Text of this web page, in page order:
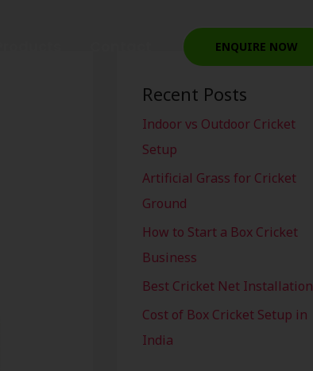
ENQUIRE NOW
Recent Posts
Indoor vs Outdoor Cricket
Setup
Artificial Grass for Cricket
Ground
How to Start a Box Cricket
Business
Best Cricket Net Installation
Cost of Box Cricket Setup in
India